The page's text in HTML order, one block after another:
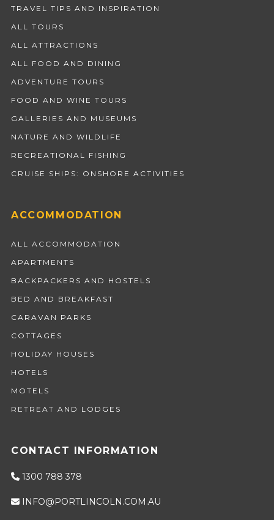
TRAVEL TIPS AND INSPIRATION
ALL TOURS
ALL ATTRACTIONS
ALL FOOD AND DINING
ADVENTURE TOURS
FOOD AND WINE TOURS
GALLERIES AND MUSEUMS
NATURE AND WILDLIFE
RECREATIONAL FISHING
CRUISE SHIPS: ONSHORE ACTIVITIES
ACCOMMODATION
ALL ACCOMMODATION
APARTMENTS
BACKPACKERS AND HOSTELS
BED AND BREAKFAST
CARAVAN PARKS
COTTAGES
HOLIDAY HOUSES
HOTELS
MOTELS
RETREAT AND LODGES
CONTACT INFORMATION
1300 788 378
INFO@PORTLINCOLN.COM.AU